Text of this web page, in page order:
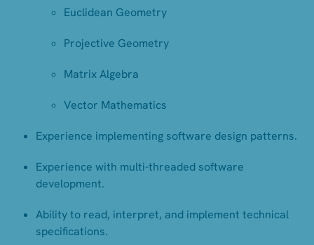
Euclidean Geometry
Projective Geometry
Matrix Algebra
Vector Mathematics
Experience implementing software design patterns.
Experience with multi-threaded software
development.
Ability to read, interpret, and implement technical
specifications.